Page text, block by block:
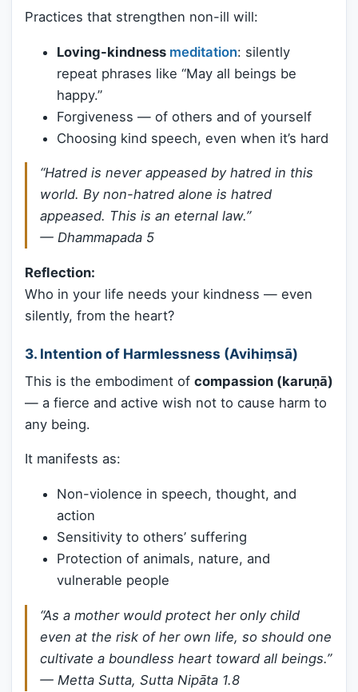
Practices that strengthen non-ill will:
Loving-kindness meditation: silently
repeat phrases like “May all beings be
happy.”
Forgiveness — of others and of yourself
Choosing kind speech, even when it’s hard
“Hatred is never appeased by hatred in this
world. By non-hatred alone is hatred
appeased. This is an eternal law.”
— Dhammapada 5
Reflection:
Who in your life needs your kindness — even
silently, from the heart?
3. Intention of Harmlessness (Avihiṃsā)
This is the embodiment of compassion (karuṇā)
— a fierce and active wish not to cause harm to
any being.
It manifests as:
Non-violence in speech, thought, and
action
Sensitivity to others’ suffering
Protection of animals, nature, and
vulnerable people
“As a mother would protect her only child
even at the risk of her own life, so should one
cultivate a boundless heart toward all beings.”
— Metta Sutta, Sutta Nipāta 1.8